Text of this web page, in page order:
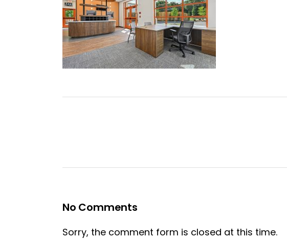
No Comments
Sorry, the comment form is closed at this time.